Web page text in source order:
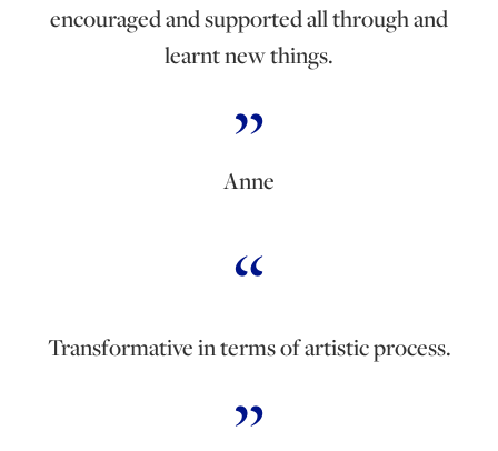
encouraged and supported all through and
learnt new things.
Anne
Transformative in terms of artistic process.